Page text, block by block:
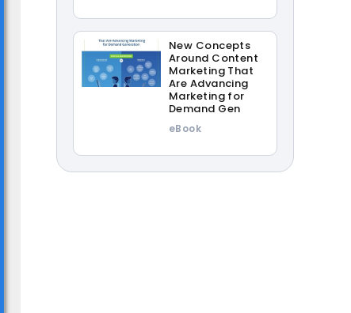
New Concepts
Around Content
Marketing That
Are Advancing
Marketing for
Demand Gen
eBook